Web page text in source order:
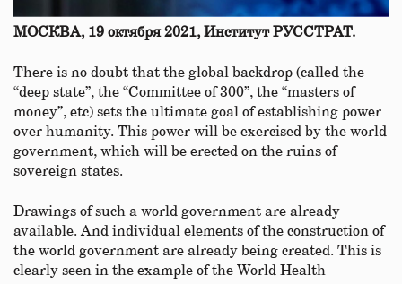
МОСКВА, 19 октября 2021, Институт РУССТРАТ.
There is no doubt that the global backdrop (called the
“deep state”, the “Committee of 300”, the “masters of
money”, etc) sets the ultimate goal of establishing power
over humanity. This power will be exercised by the world
government, which will be erected on the ruins of
sovereign states.
Drawings of such a world government are already
available. And individual elements of the construction of
the world government are already being created. This is
clearly seen in the example of the World Health